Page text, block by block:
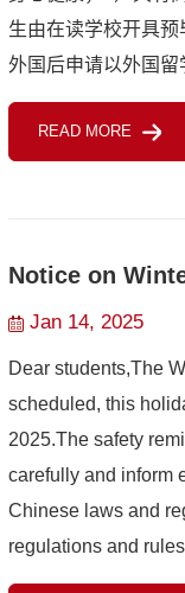
生由在读学校开具
外国后申请以外国
持有效外国籍护照或
年（截至入学年度...
READ MORE
Notice on
Jan 14, 2025
Dear students,The
scheduled, this
2025.The safety
carefully and inform
Chinese laws and
regulations and
result in legal